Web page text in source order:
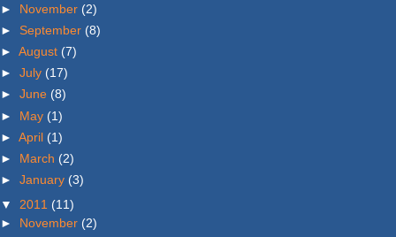
► November (2)
► September (8)
► August (7)
► July (17)
► June (8)
► May (1)
► April (1)
► March (2)
► January (3)
▼ 2011 (11)
► November (2)